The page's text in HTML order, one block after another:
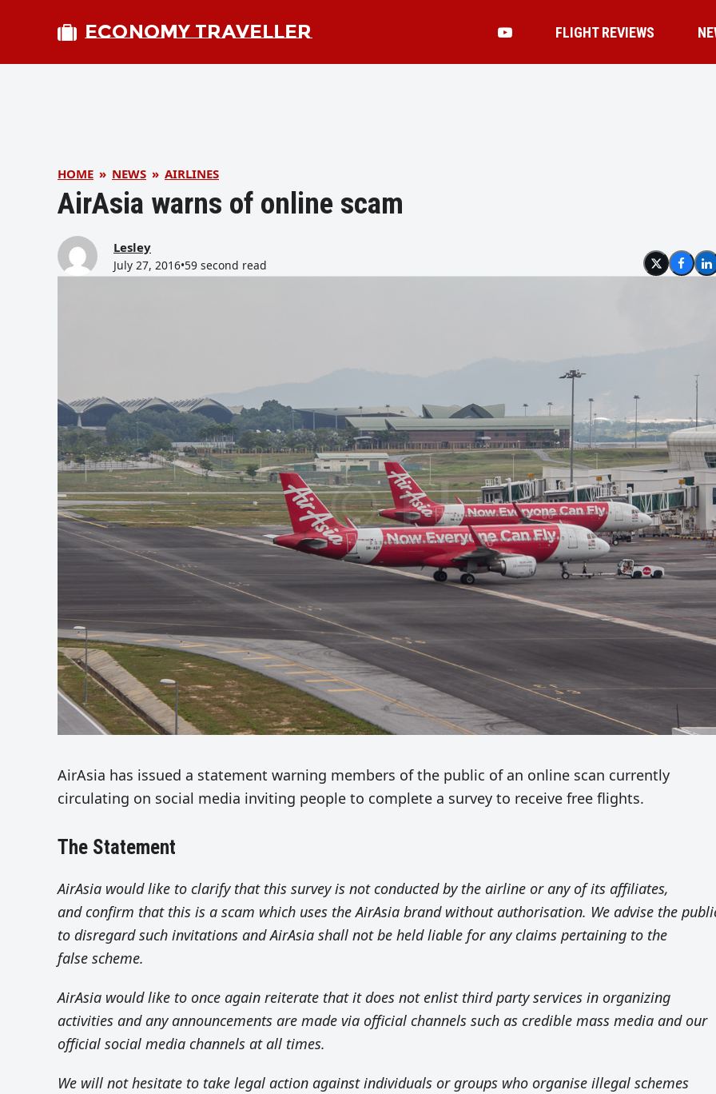
ECONOMY TRAVELLER FLIGHT REVIEWS
HOME » NEWS » AIRLINES
AirAsia warns of online scam
Lesley
July 27, 2016•59 second read
AirAsia has issued a statement warning members of the public of an online scan currently
circulating on social media inviting people to complete a survey to receive free flights.
The Statement
AirAsia would like to clarify that this survey is not conducted by the airline or any of its affiliates,
and confirm that this is a scam which uses the AirAsia brand without authorisation. We advise the
to disregard such invitations and AirAsia shall not be held liable for any claims pertaining to the
false scheme.
AirAsia would like to once again reiterate that it does not enlist third party services in organizing
activities and any announcements are made via official channels such as credible mass media and our
official social media channels at all times.
We will not hesitate to take legal action against individuals or groups who organise illegal schemes